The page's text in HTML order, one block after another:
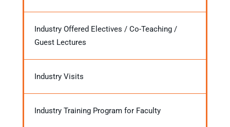
Industry Offered Electives / Co-Teaching /
Guest Lectures
Industry Visits
Industry Training Program for Faculty